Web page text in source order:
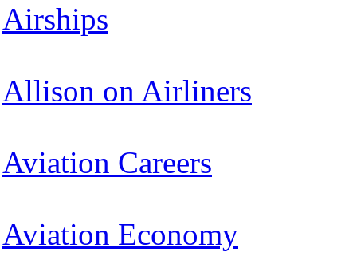
Airships
Allison on Airliners
Aviation Careers
Aviation Economy